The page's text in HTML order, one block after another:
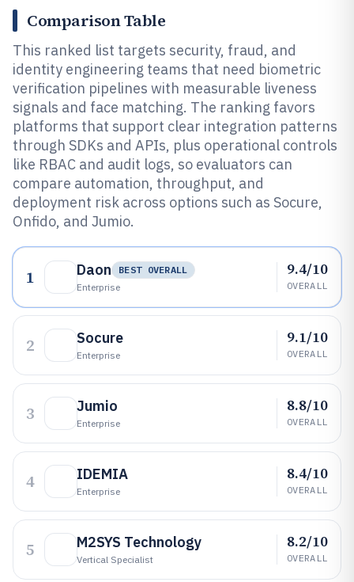
Comparison Table
This ranked list targets security, fraud, and
identity engineering teams that need biometric
verification pipelines with measurable liveness
signals and face matching. The ranking favors
platforms that support clear integration patterns
through SDKs and APIs, plus operational controls
like RBAC and audit logs, so evaluators can
compare automation, throughput, and
deployment risk across options such as Socure,
Onfido, and Jumio.
1 Daon
BEST OVERALL
Enterprise
9.4/10
OVERALL
2 Socure
Enterprise
9.1/10
OVERALL
3 Jumio
Enterprise
8.8/10
OVERALL
4 IDEMIA
Enterprise
8.4/10
OVERALL
5 M2SYS Technology
Vertical Specialist
8.2/10
OVERALL